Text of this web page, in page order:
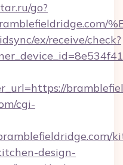
go?
ex/receive/check?
cgi-
design-